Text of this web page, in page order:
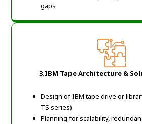
gaps
3.IBM Tape Architecture &
Design of IBM tape drive or
TS series)
Planning for scalability,